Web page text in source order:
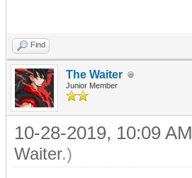
Find
The Waiter
Junior Member
10-28-2019, 10:09 AM
Waiter.)